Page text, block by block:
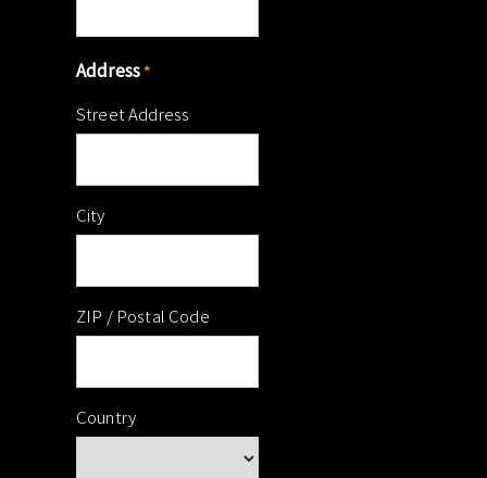
Address *
Street Address
City
ZIP / Postal Code
Country